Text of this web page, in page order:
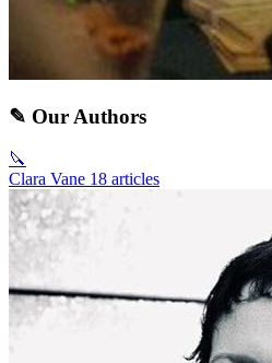
✎ Our Authors
🔪
Clara Vane 18 articles